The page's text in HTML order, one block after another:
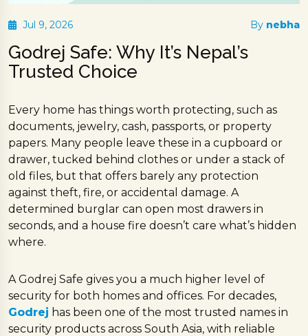
Jul 9, 2026 By nebha
Godrej Safe: Why It’s Nepal’s
Trusted Choice
Every home has things worth protecting, such as
documents, jewelry, cash, passports, or property
papers. Many people leave these in a cupboard or
drawer, tucked behind clothes or under a stack of
old files, but that offers barely any protection
against theft, fire, or accidental damage. A
determined burglar can open most drawers in
seconds, and a house fire doesn’t care what’s hidden
where.
A Godrej Safe gives you a much higher level of
security for both homes and offices. For decades,
Godrej has been one of the most trusted names in
security products across South Asia, with reliable